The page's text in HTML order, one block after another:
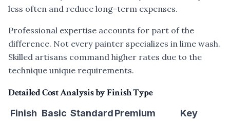
less often and reduce long-term expenses.
Professional expertise accounts for part of the
difference. Not every painter specializes in lime wash.
Skilled artisans command higher rates due to the
technique unique requirements.
Detailed Cost Analysis by Finish Type
Finish Basic StandardPremium
Key